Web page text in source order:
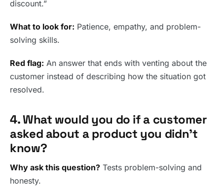
discount.”
What to look for: Patience, empathy, and problem-
solving skills.
Red flag: An answer that ends with venting about the
customer instead of describing how the situation got
resolved.
4. What would you do if a customer
asked about a product you didn’t
know?
Why ask this question? Tests problem-solving and
honesty.